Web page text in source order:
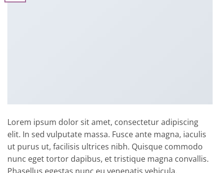
Lorem ipsum dolor sit amet, consectetur adipiscing
elit. In sed vulputate massa. Fusce ante magna, iaculis
ut purus ut, facilisis ultrices nibh. Quisque commodo
nunc eget tortor dapibus, et tristique magna convallis.